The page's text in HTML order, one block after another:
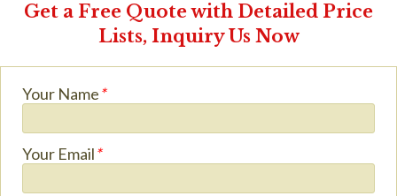
Get a Free Quote with Detailed Price
Lists, Inquiry Us Now
Your Name*
Your Email*